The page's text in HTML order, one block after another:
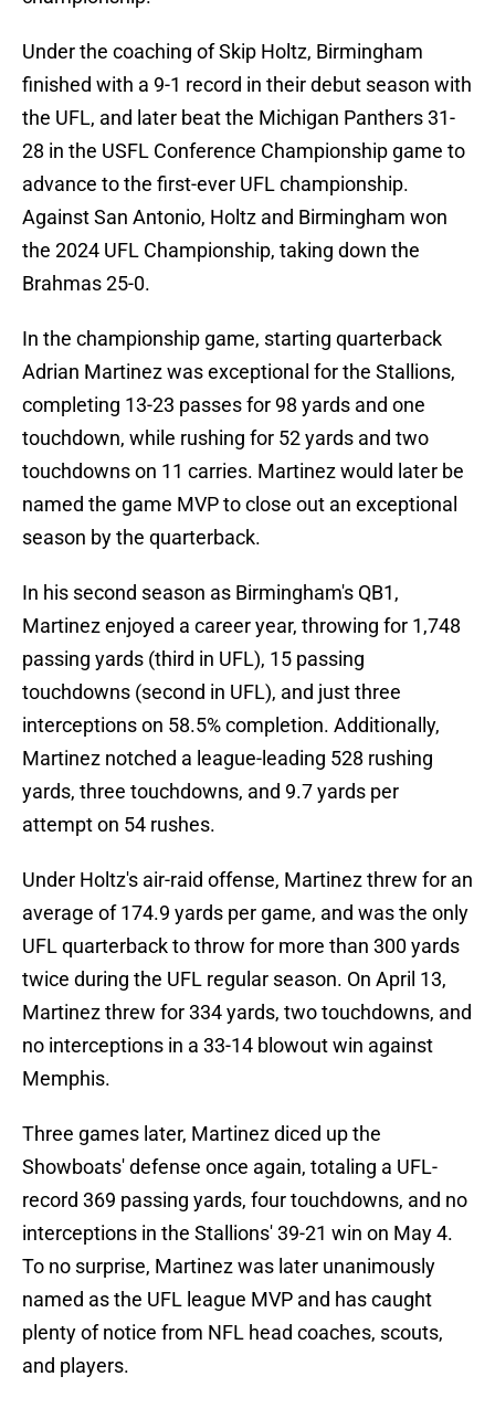
Under the coaching of Skip Holtz, Birmingham
finished with a 9-1 record in their debut season with
the UFL, and later beat the Michigan Panthers 31-
28 in the USFL Conference Championship game to
advance to the first-ever UFL championship.
Against San Antonio, Holtz and Birmingham won
the 2024 UFL Championship, taking down the
Brahmas 25-0.
In the championship game, starting quarterback
Adrian Martinez was exceptional for the Stallions,
completing 13-23 passes for 98 yards and one
touchdown, while rushing for 52 yards and two
touchdowns on 11 carries. Martinez would later be
named the game MVP to close out an exceptional
season by the quarterback.
In his second season as Birmingham's QB1,
Martinez enjoyed a career year, throwing for 1,748
passing yards (third in UFL), 15 passing
touchdowns (second in UFL), and just three
interceptions on 58.5% completion. Additionally,
Martinez notched a league-leading 528 rushing
yards, three touchdowns, and 9.7 yards per
attempt on 54 rushes.
Under Holtz's air-raid offense, Martinez threw for an
average of 174.9 yards per game, and was the only
UFL quarterback to throw for more than 300 yards
twice during the UFL regular season. On April 13,
Martinez threw for 334 yards, two touchdowns, and
no interceptions in a 33-14 blowout win against
Memphis.
Three games later, Martinez diced up the
Showboats' defense once again, totaling a UFL-
record 369 passing yards, four touchdowns, and no
interceptions in the Stallions' 39-21 win on May 4.
To no surprise, Martinez was later unanimously
named as the UFL league MVP and has caught
plenty of notice from NFL head coaches, scouts,
and players.